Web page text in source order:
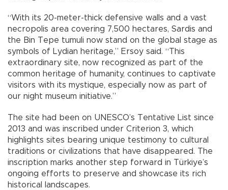
“With its 20-meter-thick defensive walls and a vast
necropolis area covering 7,500 hectares, Sardis and
the Bin Tepe tumuli now stand on the global stage as
symbols of Lydian heritage,” Ersoy said. “This
extraordinary site, now recognized as part of the
common heritage of humanity, continues to captivate
visitors with its mystique, especially now as part of
our night museum initiative.”
The site had been on UNESCO’s Tentative List since
2013 and was inscribed under Criterion 3, which
highlights sites bearing unique testimony to cultural
traditions or civilizations that have disappeared. The
inscription marks another step forward in Türkiye’s
ongoing efforts to preserve and showcase its rich
historical landscapes.